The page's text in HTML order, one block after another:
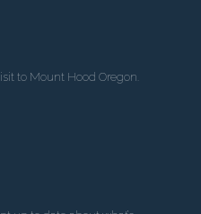
to Mount Hood Oregon.